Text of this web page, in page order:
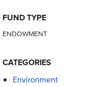
FUND TYPE
ENDOWMENT
CATEGORIES
Environment